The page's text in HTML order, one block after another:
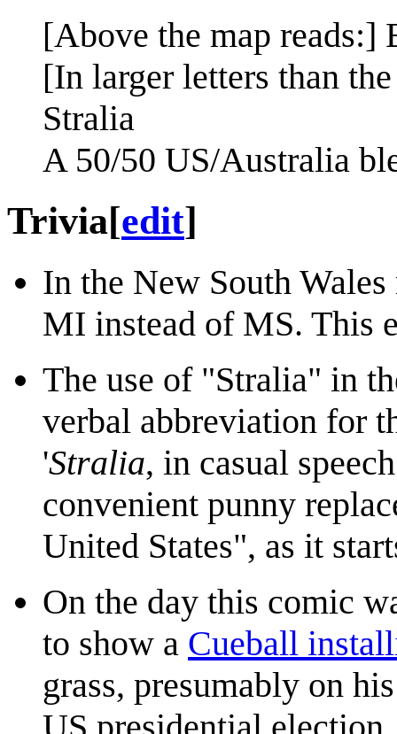
[Above the map reads:]
[In larger letters than
Stralia
A 50/50 US/Australia
Trivia[edit]
In the New South
MI instead of MS. This
The use of "Stralia" in
verbal abbreviation for
'Stralia, in casual
convenient punny
United States", as it
On the day this comic
to show a Cueball
grass, presumably on